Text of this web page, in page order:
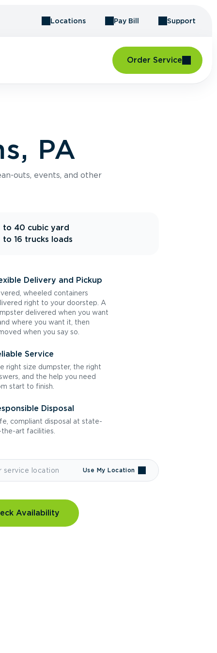
Locations Pay Bill Support
Order Service
PA
outs, events, and other
to 40 cubic yard
to 16 trucks loads
Delivery and Pickup
wheeled containers
right to your doorstep. A
delivered when you want
where you want it, then
when you say so.
Service
right size dumpster, the right
and the help you need
start to finish.
Disposal
compliant disposal at state-
art facilities.
Use My Location
Availability